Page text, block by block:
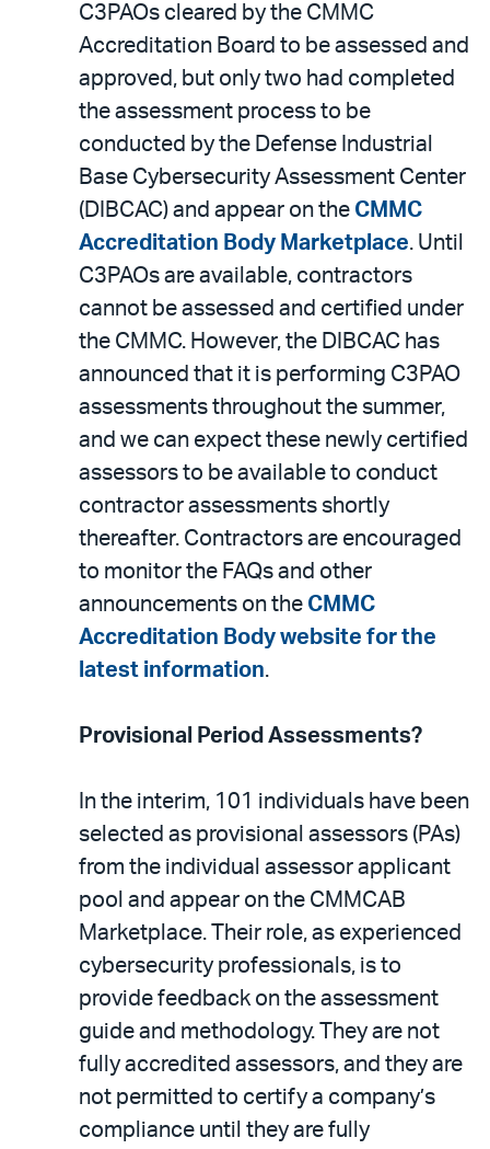
C3PAOs cleared by the CMMC
Accreditation Board to be assessed and
approved, but only two had completed
the assessment process to be
conducted by the Defense Industrial
Base Cybersecurity Assessment Center
(DIBCAC) and appear on the CMMC
Accreditation Body Marketplace. Until
C3PAOs are available, contractors
cannot be assessed and certified under
the CMMC. However, the DIBCAC has
announced that it is performing C3PAO
assessments throughout the summer,
and we can expect these newly certified
assessors to be available to conduct
contractor assessments shortly
thereafter. Contractors are encouraged
to monitor the FAQs and other
announcements on the CMMC
Accreditation Body website for the
latest information.
Provisional Period Assessments?
In the interim, 101 individuals have been
selected as provisional assessors (PAs)
from the individual assessor applicant
pool and appear on the CMMCAB
Marketplace. Their role, as experienced
cybersecurity professionals, is to
provide feedback on the assessment
guide and methodology. They are not
fully accredited assessors, and they are
not permitted to certify a company’s
compliance until they are fully